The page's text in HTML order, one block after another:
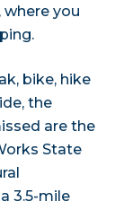
where you
bike, hike
the
are the
State
3.5-mile